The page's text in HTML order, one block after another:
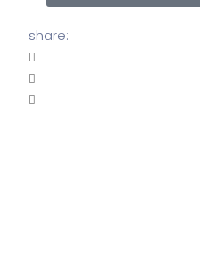
share: